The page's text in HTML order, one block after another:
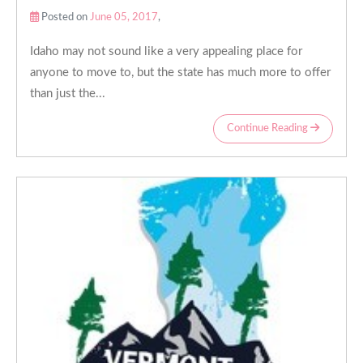
Posted on June 05, 2017,
Idaho may not sound like a very appealing place for
anyone to move to, but the state has much more to offer
than just the...
Continue Reading